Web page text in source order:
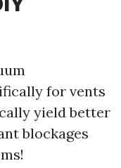
for vents
yield better
blockages